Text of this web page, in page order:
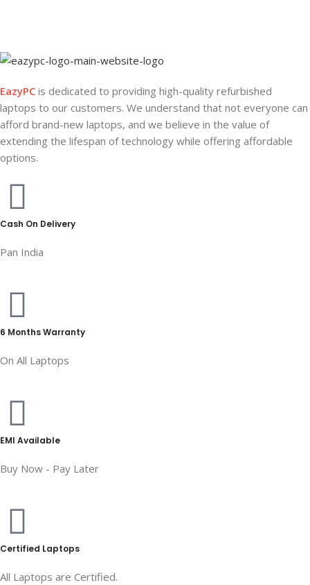
EazyPC is dedicated to providing high-quality refurbished
laptops to our customers. We understand that not everyone can
afford brand-new laptops, and we believe in the value of
extending the lifespan of technology while offering affordable
options.
Cash On Delivery
Pan India
6 Months Warranty
On All Laptops
EMI Available
Buy Now - Pay Later
Certified Laptops
All Laptops are Certified.